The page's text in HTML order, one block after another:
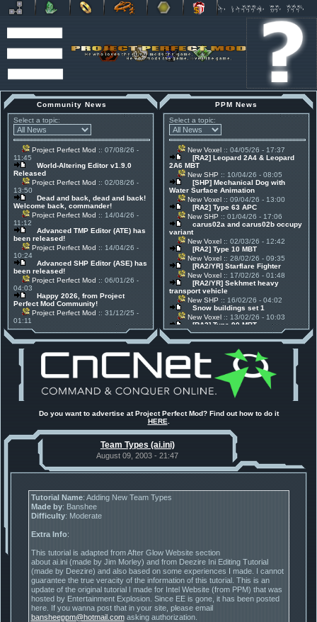
Community News
Select a topic:
Project Perfect Mod:: 07/08/26 -
11:45
World-Altering Editor v1.9.0
Released
Project Perfect Mod:: 02/08/26 -
13:50
Dead and back, dead and back!
Welcome back, commander!
Project Perfect Mod:: 14/04/26 -
11:12
Advanced TMP Editor (ATE) has
been released!
Project Perfect Mod:: 14/04/26 -
10:24
Advanced SHP Editor (ASE) has
been released!
Project Perfect Mod:: 06/01/26 -
04:03
Happy 2026, from Project
Perfect Mod Community!
Project Perfect Mod:: 31/12/25 -
01:11
30 Mods for 30 Years: C&C
Anniversary feature from ModDB!
Project Perfect Mod
:: 17/12/25 -
Project Phantom v.1.1 Update
Released
Tiberium Essence
:: 11/12/25 -
00:26
2025 News - still here, still
under construction
Project Perfect Mod:: 01/10/25 -
Happy birthday to PPM! 25 years
old!
TDoTA
:: 14/07/25 - 12:19
How did the DTA developers do
PPM News
Select a topic:
New Voxel:: 04/05/26 - 17:37
[RA2] Leopard 2A4 & Leopard
2A6 MBT
New SHP:: 10/04/26 - 08:05
[SHP] Mechanical Dog with
Water Surface Animation
New Voxel:: 09/04/26 - 13:00
[RA2] Type 63 APC
New SHP:: 01/04/26 - 17:06
carus02a and carus02b occupy
variant
New Voxel:: 02/03/26 - 12:42
[RA2] Type 10 MBT
New Voxel:: 28/02/26 - 09:35
[RA2/YR] Starflare Fighter
New Voxel:: 17/02/26 - 01:48
[RA2/YR] Sekhmet heavy
transport vehicle
New SHP:: 16/02/26 - 04:02
Snow buildings set 1
New Voxel:: 13/02/26 - 10:03
[RA2] Type 90 MBT
New Voxel:: 08/02/26 - 11:21
[RA2] EBRC "Jaguar" ARSV
Do you want to advertise at Project Perfect Mod? Find out how to do it
HERE
Team Types (ai.ini)
August 09, 2003 - 21:47
Tutorial Name: Adding New Team Types
Made by: Banshee
Difficulty: Moderate
Extra Info:
This tutorial is adapted from After Glow Website section
about ai.ini (made by Jim Morley) and from Deezire Ini Editing Tutorial
(made by Deezire) and also based on some experiences I made. I cannot
guarantee the true veracity of the information of this tutorial. This is an
update of the original tutorial I made for Intel Website (from PPM) that was
hosted by Entertainment Explosion. Since EE is gone, it has been posted
here. If you wanna post that in your site, please email
bansheeppm@hotmail.comasking authorization.